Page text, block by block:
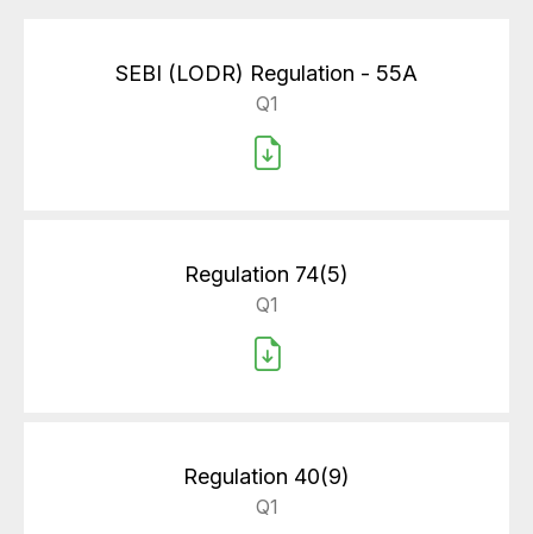
SEBI (LODR) Regulation - 55A
Q1
Regulation 74(5)
Q1
Regulation 40(9)
Q1